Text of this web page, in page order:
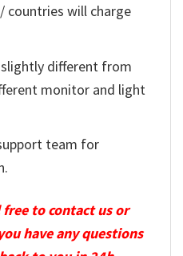
countries will charge
different from
monitor and light
team for
free to contact us or
have any questions